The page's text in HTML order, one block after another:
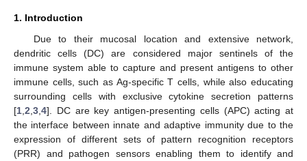
1. Introduction
Due to their mucosal location and extensive network,
dendritic cells (DC) are considered major sentinels of the
immune system able to capture and present antigens to other
immune cells, such as Ag-specific T cells, while also educating
surrounding cells with exclusive cytokine secretion patterns
[1 2 3 4]. DC are key antigen-presenting cells (APC) acting at
the interface between innate and adaptive immunity due to the
expression of different sets of pattern recognition receptors
(PRR) and pathogen sensors enabling them to identify and